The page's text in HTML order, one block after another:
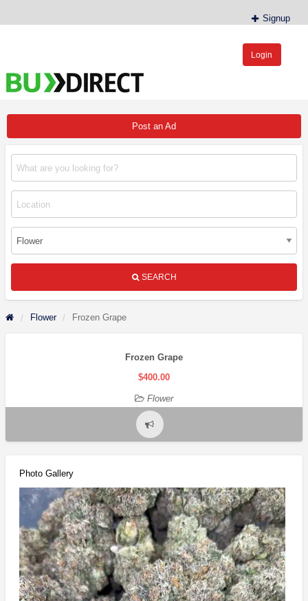
Signup
Login
Post an Ad
SEARCH
Flower Frozen Grape
Frozen Grape
$400.00
Flower
Report
problem
Photo Gallery